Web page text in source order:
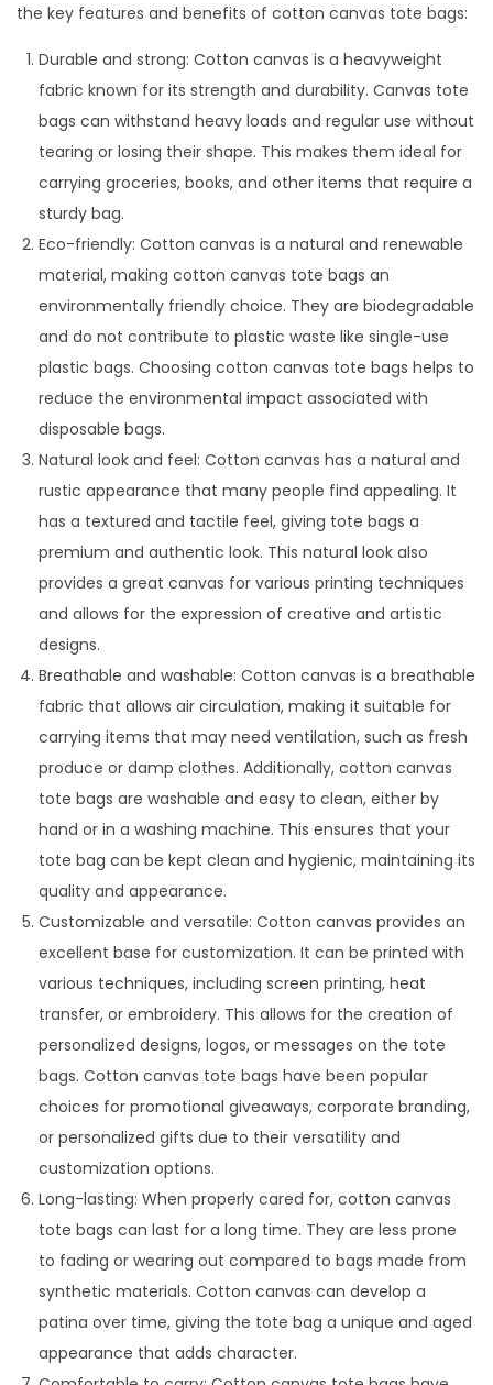
the key features and benefits of cotton canvas tote bags:
Durable and strong: Cotton canvas is a heavyweight
fabric known for its strength and durability. Canvas tote
bags can withstand heavy loads and regular use without
tearing or losing their shape. This makes them ideal for
carrying groceries, books, and other items that require a
sturdy bag.
Eco-friendly: Cotton canvas is a natural and renewable
material, making cotton canvas tote bags an
environmentally friendly choice. They are biodegradable
and do not contribute to plastic waste like single-use
plastic bags. Choosing cotton canvas tote bags helps to
reduce the environmental impact associated with
disposable bags.
Natural look and feel: Cotton canvas has a natural and
rustic appearance that many people find appealing. It
has a textured and tactile feel, giving tote bags a
premium and authentic look. This natural look also
provides a great canvas for various printing techniques
and allows for the expression of creative and artistic
designs.
Breathable and washable: Cotton canvas is a breathable
fabric that allows air circulation, making it suitable for
carrying items that may need ventilation, such as fresh
produce or damp clothes. Additionally, cotton canvas
tote bags are washable and easy to clean, either by
hand or in a washing machine. This ensures that your
tote bag can be kept clean and hygienic, maintaining its
quality and appearance.
Customizable and versatile: Cotton canvas provides an
excellent base for customization. It can be printed with
various techniques, including screen printing, heat
transfer, or embroidery. This allows for the creation of
personalized designs, logos, or messages on the tote
bags. Cotton canvas tote bags have been popular
choices for promotional giveaways, corporate branding,
or personalized gifts due to their versatility and
customization options.
Long-lasting: When properly cared for, cotton canvas
tote bags can last for a long time. They are less prone
to fading or wearing out compared to bags made from
synthetic materials. Cotton canvas can develop a
patina over time, giving the tote bag a unique and aged
appearance that adds character.